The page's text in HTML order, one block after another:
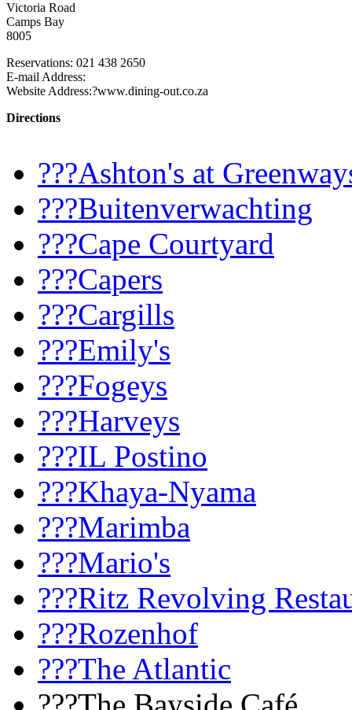
Victoria Road
Camps Bay
8005
Reservations: 021 438 2650
E-mail Address:
Website Address:?www.dining-out.co.za
Directions
???Ashton's at
???Buitenverwachting
???Cape Courtyard
???Capers
???Cargills
???Emily's
???Fogeys
???Harveys
???IL Postino
???Khaya-Nyama
???Marimba
???Mario's
???Ritz Revolving
???Rozenhof
???The Atlantic